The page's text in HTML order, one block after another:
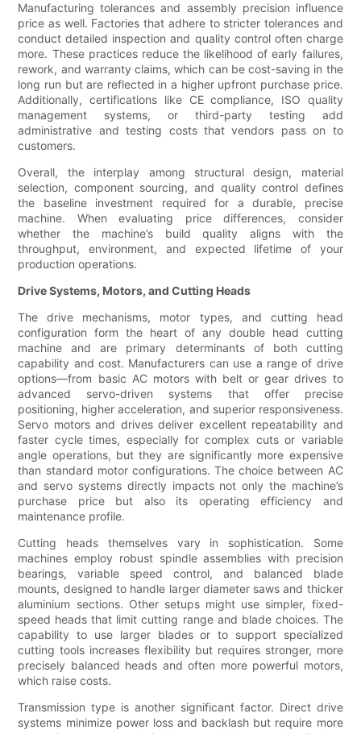
Manufacturing tolerances and assembly precision influence
price as well. Factories that adhere to stricter tolerances and
conduct detailed inspection and quality control often charge
more. These practices reduce the likelihood of early failures,
rework, and warranty claims, which can be cost-saving in the
long run but are reflected in a higher upfront purchase price.
Additionally, certifications like CE compliance, ISO quality
management systems, or third-party testing add
administrative and testing costs that vendors pass on to
customers.
Overall, the interplay among structural design, material
selection, component sourcing, and quality control defines
the baseline investment required for a durable, precise
machine. When evaluating price differences, consider
whether the machine’s build quality aligns with the
throughput, environment, and expected lifetime of your
production operations.
Drive Systems, Motors, and Cutting Heads
The drive mechanisms, motor types, and cutting head
configuration form the heart of any double head cutting
machine and are primary determinants of both cutting
capability and cost. Manufacturers can use a range of drive
options—from basic AC motors with belt or gear drives to
advanced servo-driven systems that offer precise
positioning, higher acceleration, and superior responsiveness.
Servo motors and drives deliver excellent repeatability and
faster cycle times, especially for complex cuts or variable
angle operations, but they are significantly more expensive
than standard motor configurations. The choice between AC
and servo systems directly impacts not only the machine’s
purchase price but also its operating efficiency and
maintenance profile.
Cutting heads themselves vary in sophistication. Some
machines employ robust spindle assemblies with precision
bearings, variable speed control, and balanced blade
mounts, designed to handle larger diameter saws and thicker
aluminium sections. Other setups might use simpler, fixed-
speed heads that limit cutting range and blade choices. The
capability to use larger blades or to support specialized
cutting tools increases flexibility but requires stronger, more
precisely balanced heads and often more powerful motors,
which raise costs.
Transmission type is another significant factor. Direct drive
systems minimize power loss and backlash but require more